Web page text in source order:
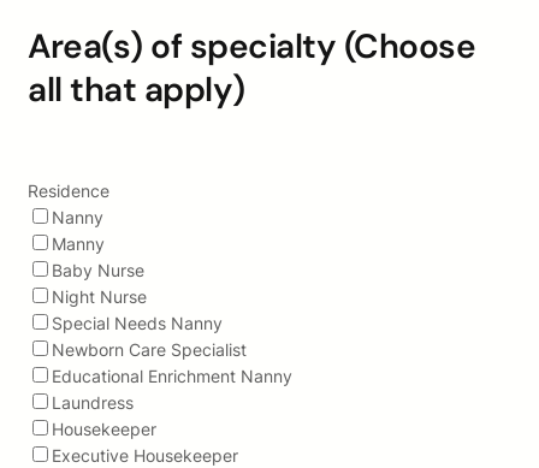
Area(s) of specialty (Choose
all that apply)
Residence
Nanny
Manny
Baby Nurse
Night Nurse
Special Needs Nanny
Newborn Care Specialist
Educational Enrichment Nanny
Laundress
Housekeeper
Executive Housekeeper